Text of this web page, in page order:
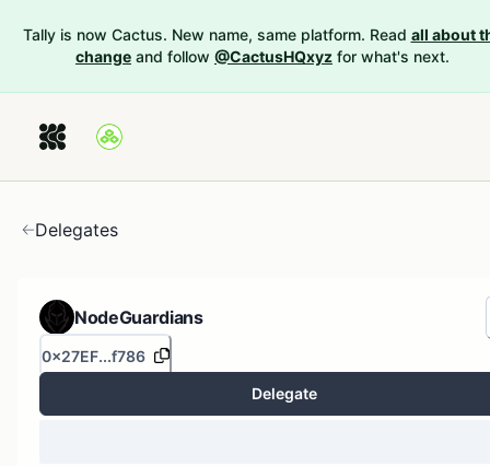
Tally is now Cactus. New name, same platform. Read all about
change and follow @CactusHQxyz for what's next.
Delegates
NodeGuardians
0x27EF...f786
Delegate